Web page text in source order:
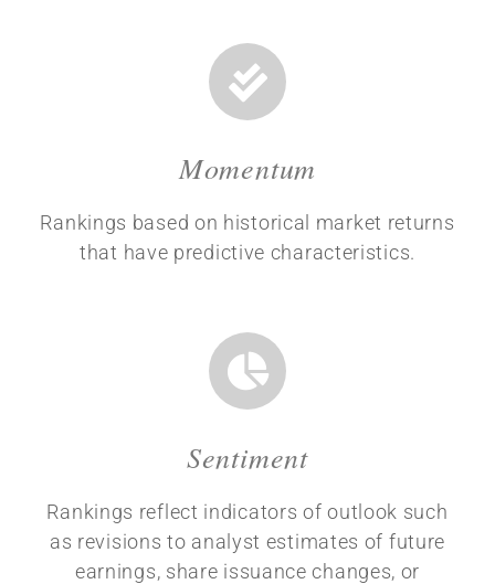
Momentum
Rankings based on historical market returns
that have predictive characteristics.
Sentiment
Rankings reflect indicators of outlook such
as revisions to analyst estimates of future
earnings, share issuance changes, or